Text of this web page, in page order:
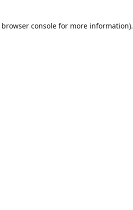
browser consolefor more information).